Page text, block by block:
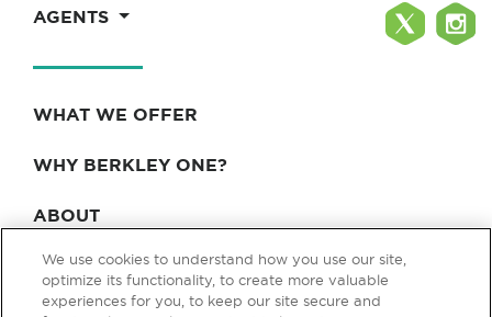
AGENTS
WHAT WE OFFER
WHY BERKLEY ONE?
ABOUT
BLOG & NEWS
We use cookies to understand how you use our site,
optimize its functionality, to create more valuable
experiences for you, to keep our site secure and